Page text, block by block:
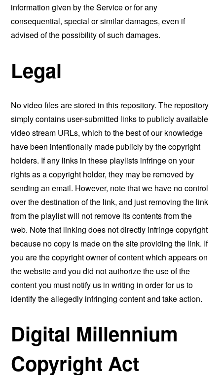
information given by the Service or for any
consequential, special or similar damages, even if
advised of the possibility of such damages.
Legal
No video files are stored in this repository. The repository
simply contains user-submitted links to publicly available
video stream URLs, which to the best of our knowledge
have been intentionally made publicly by the copyright
holders. If any links in these playlists infringe on your
rights as a copyright holder, they may be removed by
sending an email. However, note that we have no control
over the destination of the link, and just removing the link
from the playlist will not remove its contents from the
web. Note that linking does not directly infringe copyright
because no copy is made on the site providing the link. If
you are the copyright owner of content which appears on
the website and you did not authorize the use of the
content you must notify us in writing in order for us to
identify the allegedly infringing content and take action.
Digital Millennium
Copyright Act